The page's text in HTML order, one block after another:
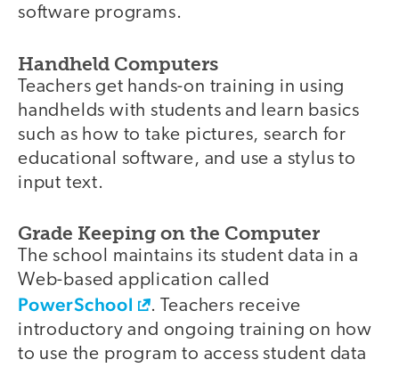
software programs.
Handheld Computers
Teachers get hands-on training in using
handhelds with students and learn basics
such as how to take pictures, search for
educational software, and use a stylus to
input text.
Grade Keeping on the Computer
The school maintains its student data in a
Web-based application called
PowerSchool
. Teachers receive
introductory and ongoing training on how
to use the program to access student data